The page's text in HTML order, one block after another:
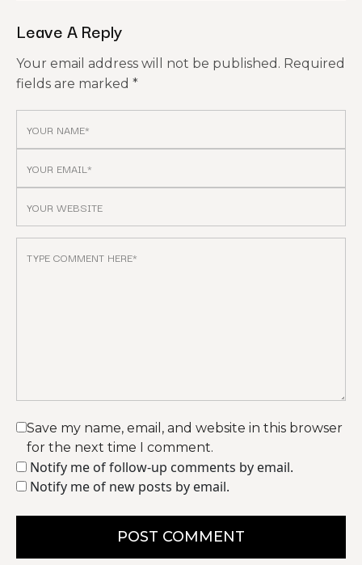
Leave A Reply
Your email address will not be published. Required
fields are marked *
Save my name, email, and website in this browser
for the next time I comment.
Notify me of follow-up comments by email.
Notify me of new posts by email.
POST COMMENT